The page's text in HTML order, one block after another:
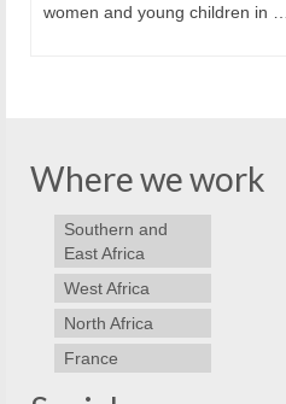
women and young children in …
Where we work
Southern and
East Africa
West Africa
North Africa
France